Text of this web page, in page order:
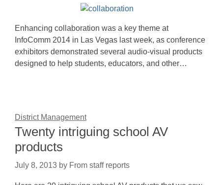
Enhancing collaboration was a key theme at
InfoComm 2014 in Las Vegas last week, as conference
exhibitors demonstrated several audio-visual products
designed to help students, educators, and other…
District Management
Twenty intriguing school AV
products
July 8, 2013 by From staff reports